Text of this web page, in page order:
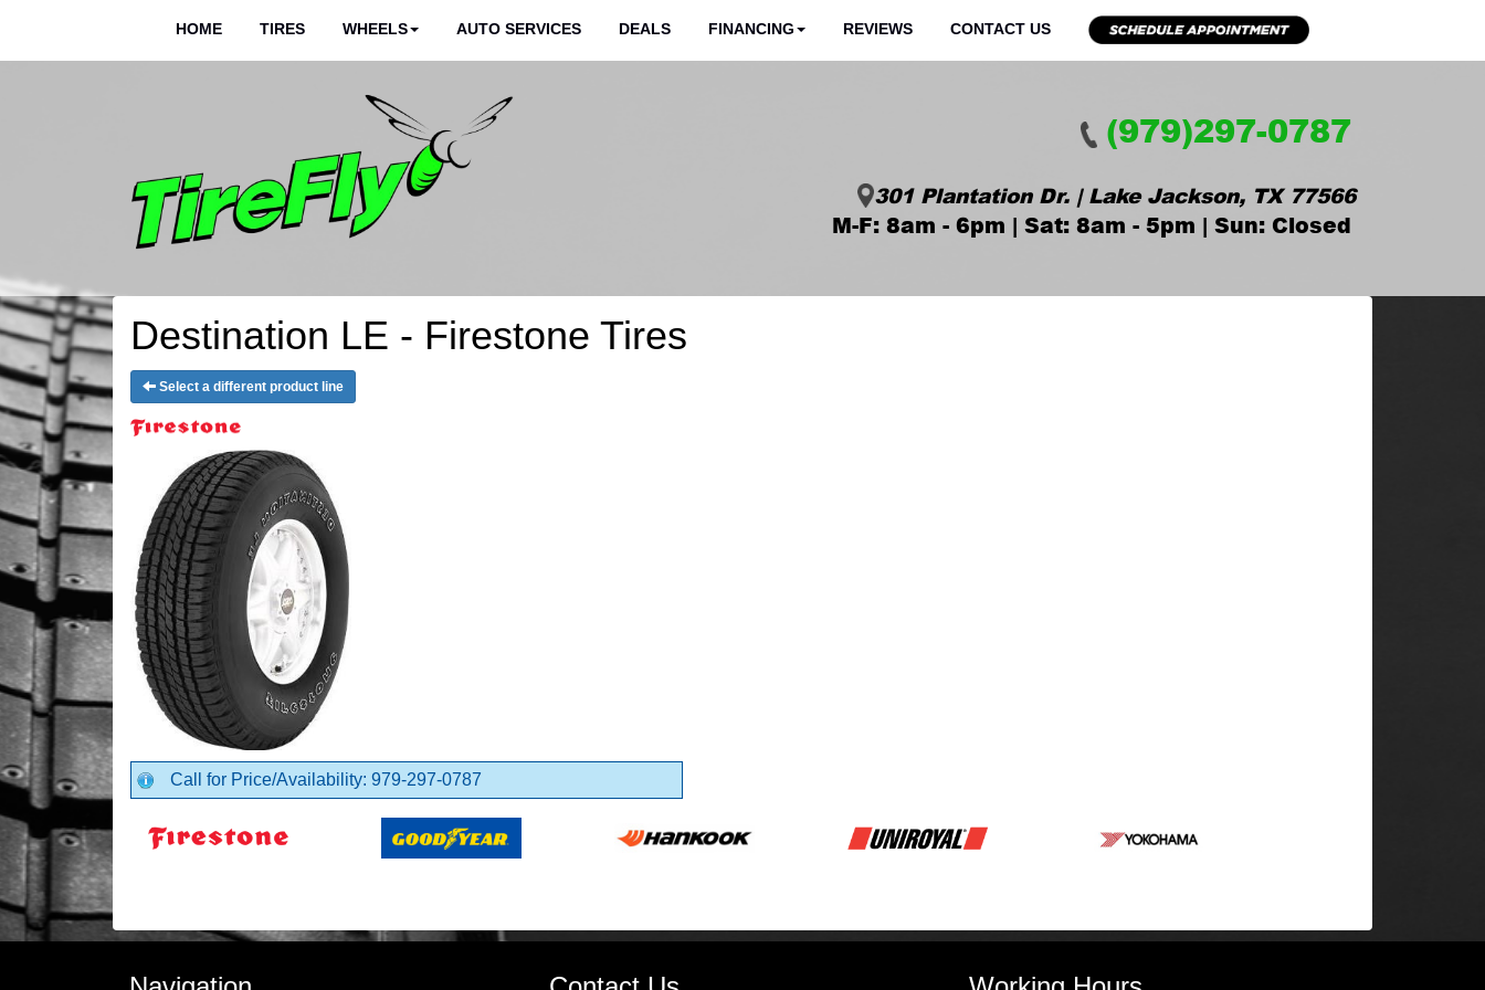
HOME TIRES WHEELS AUTO SERVICES DEALS FINANCING REVIEWS CONTACT US
(979)297-0787
301 Plantation Dr. | Lake Jackson, TX 77566
M-F: 8am - 6pm | Sat: 8am - 5pm | Sun: Closed
Destination LE - Firestone Tires
Select a different product line
Call for Price/Availability: 979-297-0787